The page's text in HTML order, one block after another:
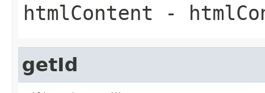
htmlContent -
getId